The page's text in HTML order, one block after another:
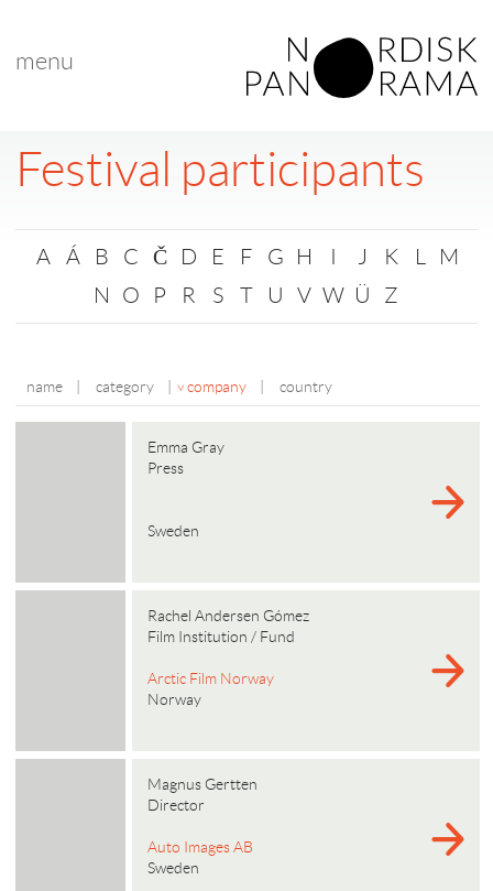
menu
Festival participants
A Á B C Č D E F G H I J K L
M
N
O P R S T U V W Ü Z
name category company country
Emma Gray
Press
Sweden
Rachel Andersen Gómez
Film Institution / Fund
Arctic Film Norway
Norway
Magnus Gertten
Director
Auto Images AB
Sweden